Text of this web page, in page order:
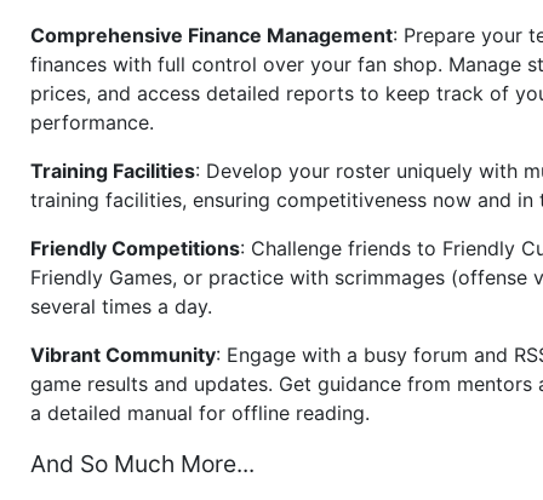
Comprehensive Finance Management: Prepare your
finances with full control over your fan shop. Manage
prices, and access detailed reports to keep track of
performance.
Training Facilities: Develop your roster uniquely with
training facilities, ensuring competitiveness now and in
Friendly Competitions: Challenge friends to Friendly
Friendly Games, or practice with scrimmages (offense
several times a day.
Vibrant Community: Engage with a busy forum and
game results and updates. Get guidance from mentors
a detailed manual for offline reading.
And So Much More...